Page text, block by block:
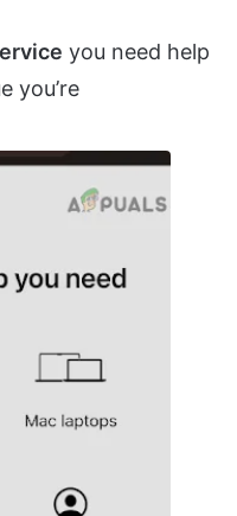
you need help
you’re